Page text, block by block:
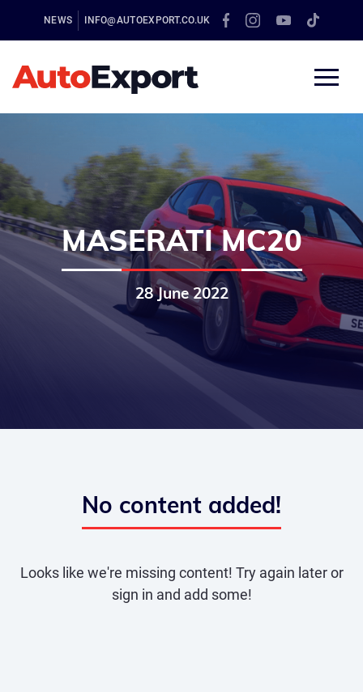
NEWS INFO@AUTOEXPORT.CO.UK
MASERATI MC20
28 June 2022
No content added!
Looks like we're missing content! Try again later or
sign in and add some!